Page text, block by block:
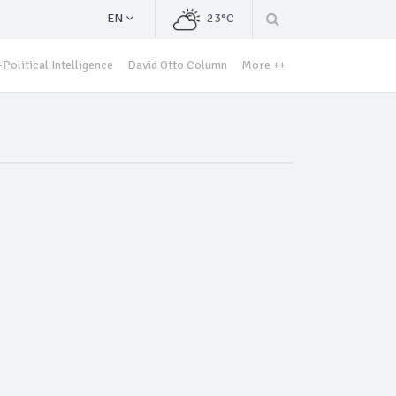
EN 23°C
Political Intelligence David Otto Column More ++